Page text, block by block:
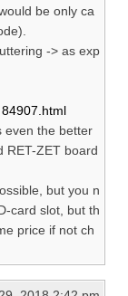
be only ca
-> as exp
even the better
RET-ZET board
but you n
card slot, but th
price if not ch